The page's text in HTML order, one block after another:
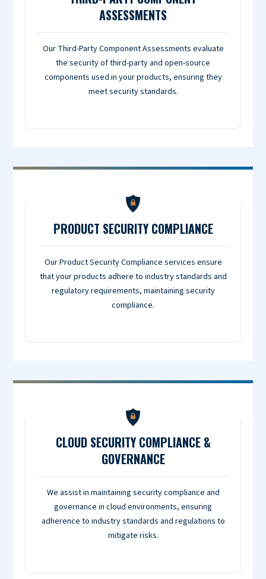
ASSESSMENTS
Our Third-Party Component Assessments evaluate
the security of third-party and open-source
components used in your products, ensuring they
meet security standards.
PRODUCT SECURITY COMPLIANCE
Our Product Security Compliance services ensure
that your products adhere to industry standards and
regulatory requirements, maintaining security
compliance.
CLOUD SECURITY COMPLIANCE &
GOVERNANCE
We assist in maintaining security compliance and
governance in cloud environments, ensuring
adherence to industry standards and regulations to
mitigate risks.